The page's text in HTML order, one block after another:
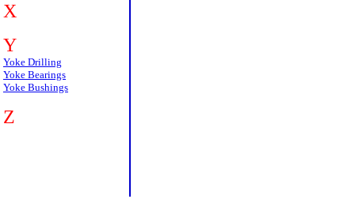
X
Y
Yoke Drilling
Yoke Bearings
Yoke Bushings
Z